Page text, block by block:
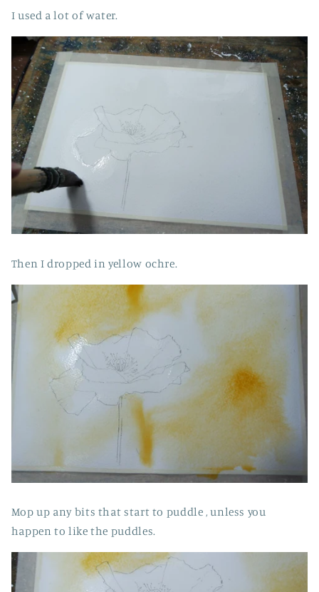
I used a lot of water.
Then I dropped in yellow ochre.
Mop up any bits that start to puddle , unless you
happen to like the puddles.